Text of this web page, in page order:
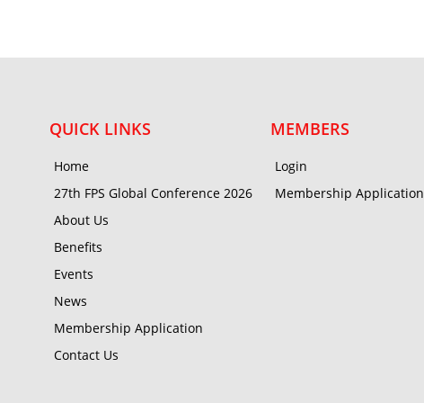
QUICK LINKS
Home
27th FPS Global Conference 2026
About Us
Benefits
Events
News
Membership Application
Contact Us
MEMBERS
Login
Membership Application